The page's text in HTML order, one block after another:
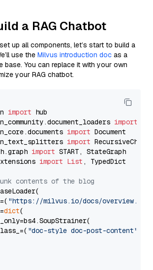
a RAG Chatbot
up all components, let’s start to build a
use the Milvus introduction doc as a
base. You can replace it with your own
your RAG chatbot.
import
import
import
import
import
import List , TypedDict
contents of the blog
"https://milvus.io/docs/overview.md"
dict(
"doc-style doc-post-content"